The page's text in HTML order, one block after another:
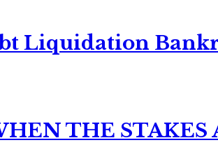
Liquidation
THE STAKES